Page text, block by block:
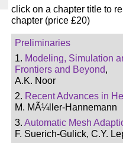
click on a chapter title to
chapter (price £20)
Preliminaries
1. Modeling, Simulation
Frontiers and Beyond,
A.K. Noor
2. Recent Advances in
M. MÃ¼ller-Hannemann
3. Automatic Mesh
F. Suerich-Gulick, C.Y.